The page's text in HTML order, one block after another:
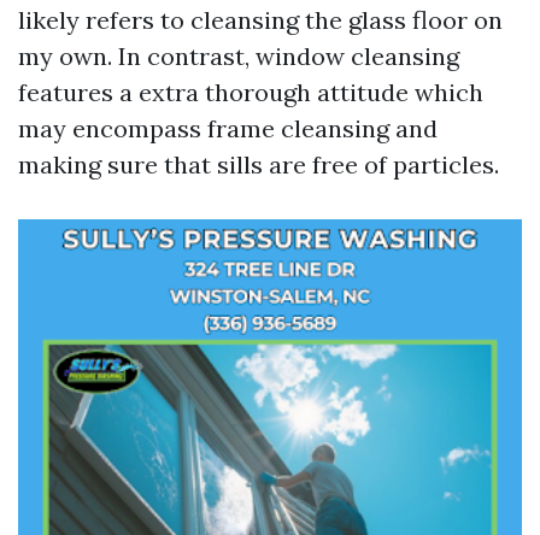
likely refers to cleansing the glass floor on
my own. In contrast, window cleansing
features a extra thorough attitude which
may encompass frame cleansing and
making sure that sills are free of particles.